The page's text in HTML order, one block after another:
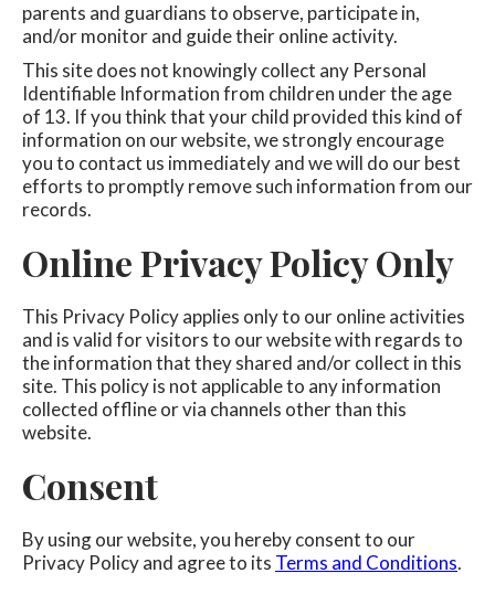
parents and guardians to observe, participate in,
and/or monitor and guide their online activity.
This site does not knowingly collect any Personal
Identifiable Information from children under the age
of 13. If you think that your child provided this kind of
information on our website, we strongly encourage
you to contact us immediately and we will do our best
efforts to promptly remove such information from our
records.
Online Privacy Policy Only
This Privacy Policy applies only to our online activities
and is valid for visitors to our website with regards to
the information that they shared and/or collect in this
site. This policy is not applicable to any information
collected offline or via channels other than this
website.
Consent
By using our website, you hereby consent to our
Privacy Policy and agree to its Terms and Conditions.